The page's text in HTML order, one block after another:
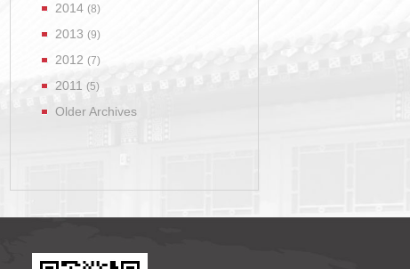
2014 (8)
2013 (9)
2012 (7)
2011 (5)
Older Archives